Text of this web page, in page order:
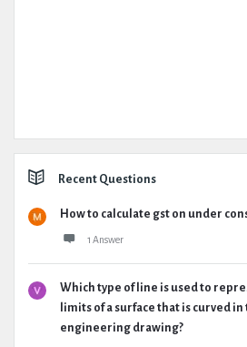
Recent Questions
How to calculate gst on under
1 Answer
Which type of line is used to
limits of a surface that is curved
engineering drawing?